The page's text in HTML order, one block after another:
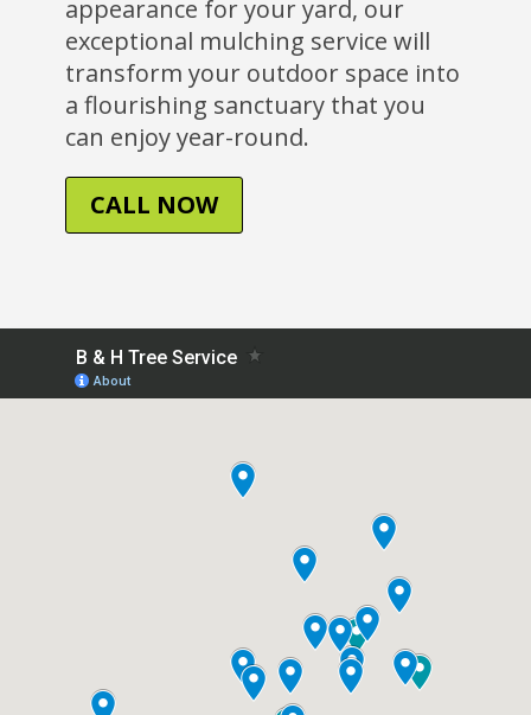
appearance for your yard, our
exceptional mulching service will
transform your outdoor space into
a flourishing sanctuary that you
can enjoy year-round.
CALL NOW